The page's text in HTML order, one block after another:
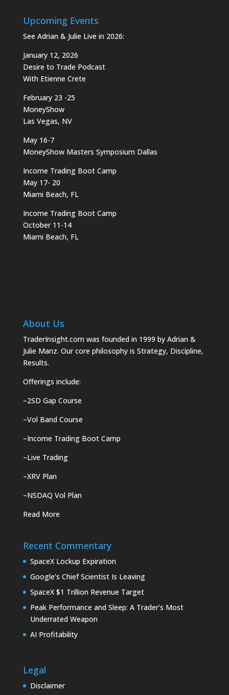
Upcoming Events
See Adrian & Julie Live in 2026:
January 12, 2026
Desire to Trade Podcast
With Etienne Crete
February 23 -25
MoneyShow
Las Vegas, NV
May 16-7
MoneyShow Masters Symposium Dallas
Income Trading Boot Camp
May 17- 20
Miami Beach, FL
Income Trading Boot Camp
October 11-14
Miami Beach, FL
About Us
TraderInsight.com was founded in 1999 by Adrian &
Julie Manz. Our core philosophy is Strategy, Discipline,
Results.
Offerings include:
–2SD Gap Course
–Vol Band Course
–Income Trading Boot Camp
–Live Trading
–XRV Plan
–NSDAQ Vol Plan
Read More
Recent Commentary
SpaceX Lockup Expiration
Google’s Chief Scientist Is Leaving
SpaceX $1 Trillion Revenue Target
Peak Performance and Sleep: A Trader’s Most
Underrated Weapon
AI Profitability
Legal
Disclaimer